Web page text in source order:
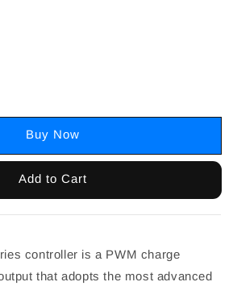
Buy Now
Add to Cart
controller is a PWM charge
that adopts the most advanced